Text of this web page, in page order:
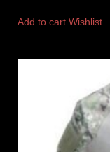
Add to cart Wishlist